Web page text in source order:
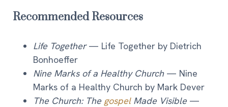
Recommended Resources
Life Together— Life Together by Dietrich
Bonhoeffer
Nine Marks of a Healthy Church— Nine
Marks of a Healthy Church by Mark Dever
The Church: The gospelMade Visible—